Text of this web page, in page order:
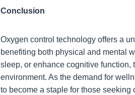
Conclusion
Oxygen control technology offers a
benefiting both physical and mental
sleep, or enhance cognitive function,
environment. As the demand for
to become a staple for those